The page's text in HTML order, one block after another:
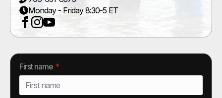
Monday - Friday 8:30-5 ET
First name *